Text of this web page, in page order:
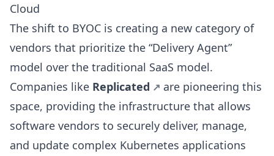
Cloud
The shift to BYOC is creating a new category of
vendors that prioritize the “Delivery Agent”
model over the traditional SaaS model.
Companies like Replicated
are pioneering this
space, providing the infrastructure that allows
software vendors to securely deliver, manage,
and update complex Kubernetes applications